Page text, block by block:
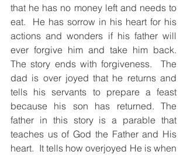
that he has no money left and needs to
eat.  He has sorrow in his heart for his
actions and wonders if his father will
ever forgive him and take him back.
The story ends with forgiveness.  The
dad is over joyed that he returns and
tells his servants to prepare a feast
because his son has returned. The
father in this story is a parable that
teaches us of God the Father and His
heart.  It tells how overjoyed He is when